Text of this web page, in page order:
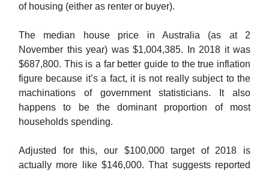
of housing (either as renter or buyer).
The median house price in Australia (as at 2
November this year) was $1,004,385. In 2018 it was
$687,800. This is a far better guide to the true inflation
figure because it’s a fact, it is not really subject to the
machinations of government statisticians. It also
happens to be the dominant proportion of most
households spending.
Adjusted for this, our $100,000 target of 2018 is
actually more like $146,000. That suggests reported